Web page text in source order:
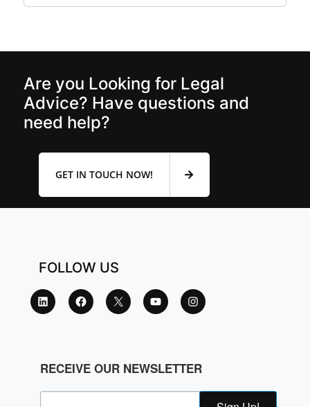
Are you Looking for Legal
Advice? Have questions and
need help?
GET IN TOUCH NOW!
FOLLOW US
RECEIVE OUR NEWSLETTER